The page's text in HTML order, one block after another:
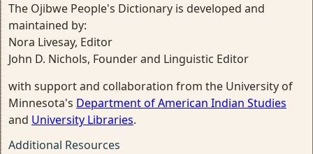
The Ojibwe People's Dictionary is developed and
maintained by:
Nora Livesay, Editor
John D. Nichols, Founder and Linguistic Editor
with support and collaboration from the University of
Minnesota's Department of American Indian Studies
and University Libraries.
Additional Resources